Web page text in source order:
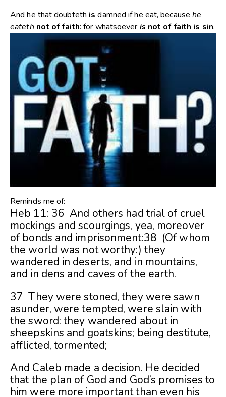
And he that doubteth is damned if he eat, becausehe
eateth not offaith: for whatsoever is not of faith is sin.
Reminds me of:
Heb 11: 36 And others had trial of cruel
mockings and scourgings, yea, moreover
of bonds and imprisonment:38 (Of whom
the world was not worthy:) they
wandered in deserts, and in mountains,
and in dens and caves of the earth.
37 They were stoned, they were sawn
asunder, were tempted, were slain with
the sword: they wandered about in
sheepskins and goatskins; being destitute,
afflicted, tormented;
And Caleb made a decision. He decided
that the plan of God and God’s promises to
him were more important than even his